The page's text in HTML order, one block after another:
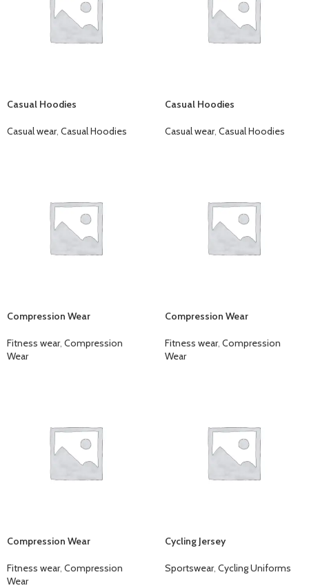
Casual Hoodies
Casual wear, Casual Hoodies
Casual Hoodies
Casual wear, Casual Hoodies
Compression Wear
Fitness wear, Compression
Wear
Compression Wear
Fitness wear, Compression
Wear
Compression Wear
Fitness wear, Compression
Wear
Cycling Jersey
Sportswear, Cycling Uniforms